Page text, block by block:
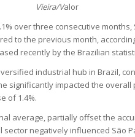
Vieira/Valor
over three consecutive months,
to the previous month,
recently by the Brazilian
industrial hub in Brazil,
significantly impacted the overall
of 1.4%.
average, partially offset the
negatively influenced São